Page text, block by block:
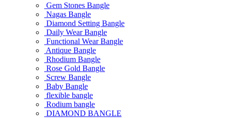
Gem Stones Bangle
Nagas Bangle
Diamond Setting Bangle
Daily Wear Bangle
Functional Wear Bangle
Antique Bangle
Rhodium Bangle
Rose Gold Bangle
Screw Bangle
Baby Bangle
flexible bangle
Rodium bangle
DIAMOND BANGLE